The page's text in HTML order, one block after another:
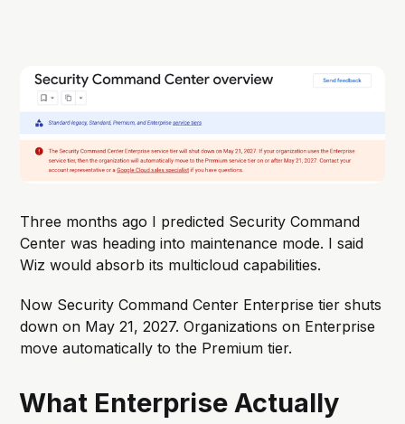
Three months ago I predicted Security Command
Center was heading into maintenance mode. I said
Wiz would absorb its multicloud capabilities.
Now Security Command Center Enterprise tier shuts
down on May 21, 2027. Organizations on Enterprise
move automatically to the Premium tier.
What Enterprise Actually